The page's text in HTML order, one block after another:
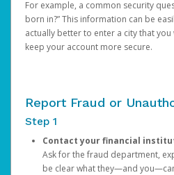
For example, a common security
born in?” This information can be
actually better to enter a city that
keep your account more secure.
Report Fraud or
Step 1
Contact your financial
Ask for the fraud department,
be clear what they—and